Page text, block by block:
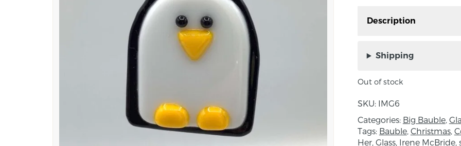
Description
Down.
About the Maker:
Irene creates unique
traditional leading,
Shipping
Out of stock
SKU: IMG6
Categories: Big Bauble,
Tags: Bauble, Christmas,
Her, Glass, Irene McBride,